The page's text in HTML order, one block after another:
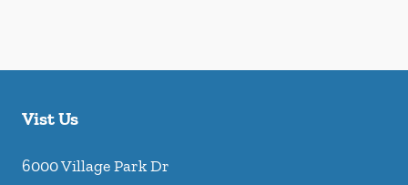
Vist Us
6000 Village Park Dr